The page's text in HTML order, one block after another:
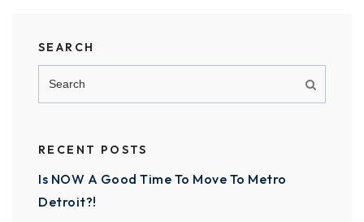
SEARCH
RECENT POSTS
Is NOW A Good Time To Move To Metro
Detroit?!